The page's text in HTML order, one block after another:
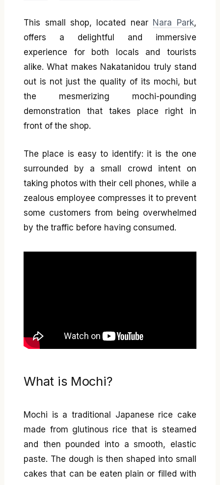
This small shop, located near Nara Park,
offers a delightful and immersive
experience for both locals and tourists
alike. What makes Nakatanidou truly stand
out is not just the quality of its mochi, but
the mesmerizing mochi-pounding
demonstration that takes place right in
front of the shop.
The place is easy to identify: it is the one
surrounded by a small crowd intent on
taking photos with their cell phones, while a
zealous employee compresses it to prevent
some customers from being overwhelmed
by the traffic before having consumed.
What is Mochi?
Mochi is a traditional Japanese rice cake
made from glutinous rice that is steamed
and then pounded into a smooth, elastic
paste. The dough is then shaped into small
cakes that can be eaten plain or filled with